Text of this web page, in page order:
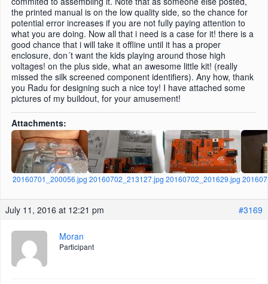
the printed manual is on the low quality side, so the chance for
potential error increases if you are not fully paying attention to
what you are doing. Now all that i need is a case for it! there is a
good chance that i will take it offline until it has a proper
enclosure, don´t want the kids playing around those high
voltages! on the plus side, what an awesome little kit! (really
missed the silk screened component identifiers). Any how, thank
you Radu for designing such a nice toy! I have attached some
pictures of my buildout, for your amusement!
Attachments:
20160701_200056.jpg 20160702_213127.jpg 20160702_201629.jpg
July 11, 2016 at 12:21 pm #3169
Moran
Participant